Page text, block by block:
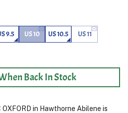
9.5 US 10 US 10.5
US 11
Back In Stock
OXFORD in Hawthorne Abilene is